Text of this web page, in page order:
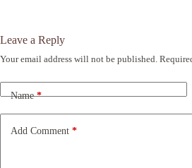
Leave a Reply
Your email address will not be published.
Name*
Add Comment *
A
t
e